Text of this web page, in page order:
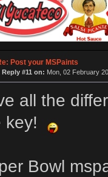
Post your MSPaints
Reply #11 on: Mon, 02 February
all the
key!
Bowl